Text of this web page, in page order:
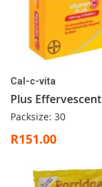
Cal-c-vita
Plus Effervescent
Packsize: 30
R151.00